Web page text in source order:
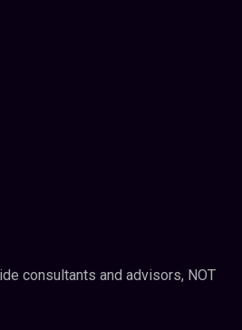
consultants and advisors, NOT